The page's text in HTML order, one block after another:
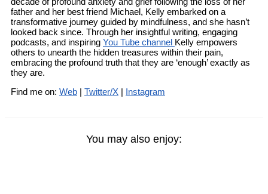
father and her best friend Michael, Kelly embarked on a
transformative journey guided by mindfulness, and she hasn’t
looked back since. Through her insightful writing, engaging
podcasts, and inspiring You Tube channel Kelly empowers
others to unearth the hidden treasures within their pain,
embracing the profound truth that they are ‘enough’ exactly as
they are.
Find me on: Web | Twitter/X | Instagram
You may also enjoy: